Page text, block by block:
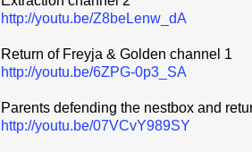
http://youtu.be/Z8beLenw_dA
Return of Freyja & Golden channel 1
http://youtu.be/6ZPG-0p3_SA
Parents defending the nestbox and
http://youtu.be/07VCvY989SY